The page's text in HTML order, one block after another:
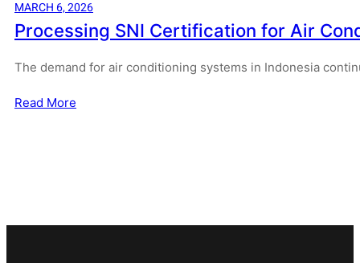
MARCH 6, 2026
Processing SNI Certification for Air
The demand for air conditioning systems in Indonesia
Read More